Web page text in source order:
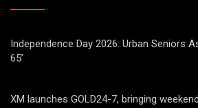
Independence Day 2026: Urban Seniors
65’
XM launches GOLD24-7, bringing